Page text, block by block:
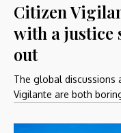
Citizen
with a justice
out
The global discussions
Vigilante are both